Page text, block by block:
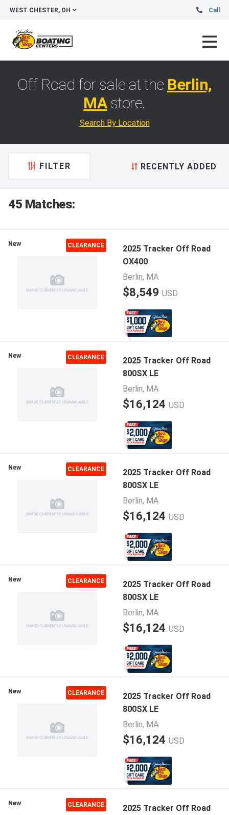
WEST CHESTER, OH Call
Off Road for sale at the Berlin,
MAstore.
Search By Location
FILTER RECENTLY ADDED
45 Matches:
New CLEARANCE
2025 Tracker Off Road
OX400
Berlin, MA
$8,549 USD
New CLEARANCE
2025 Tracker Off Road
800SX LE
Berlin, MA
$16,124 USD
New CLEARANCE
2025 Tracker Off Road
800SX LE
Berlin, MA
$16,124 USD
New CLEARANCE
2025 Tracker Off Road
800SX LE
Berlin, MA
$16,124 USD
New CLEARANCE
2025 Tracker Off Road
800SX LE
Berlin, MA
$16,124 USD
New CLEARANCE
2025 Tracker Off Road